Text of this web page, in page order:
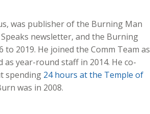
was publisher of the Burning Man
newsletter, and the Burning
to 2019. He joined the Comm Team as
as year-round staff in 2014. He co-
spending 24 hours at the Temple of
was in 2008.